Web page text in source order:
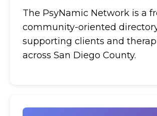
The PsyNamic Network is a
community-oriented
supporting clients and
across San Diego County.